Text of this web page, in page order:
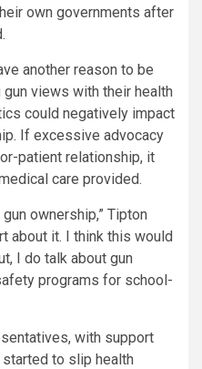
own governments after
another reason to be
views with their health
could negatively impact
If excessive advocacy
patient relationship, it
care provided.
ownership,” Tipton
about it. I think this would
I do talk about gun
programs for school-
with support
to slip health